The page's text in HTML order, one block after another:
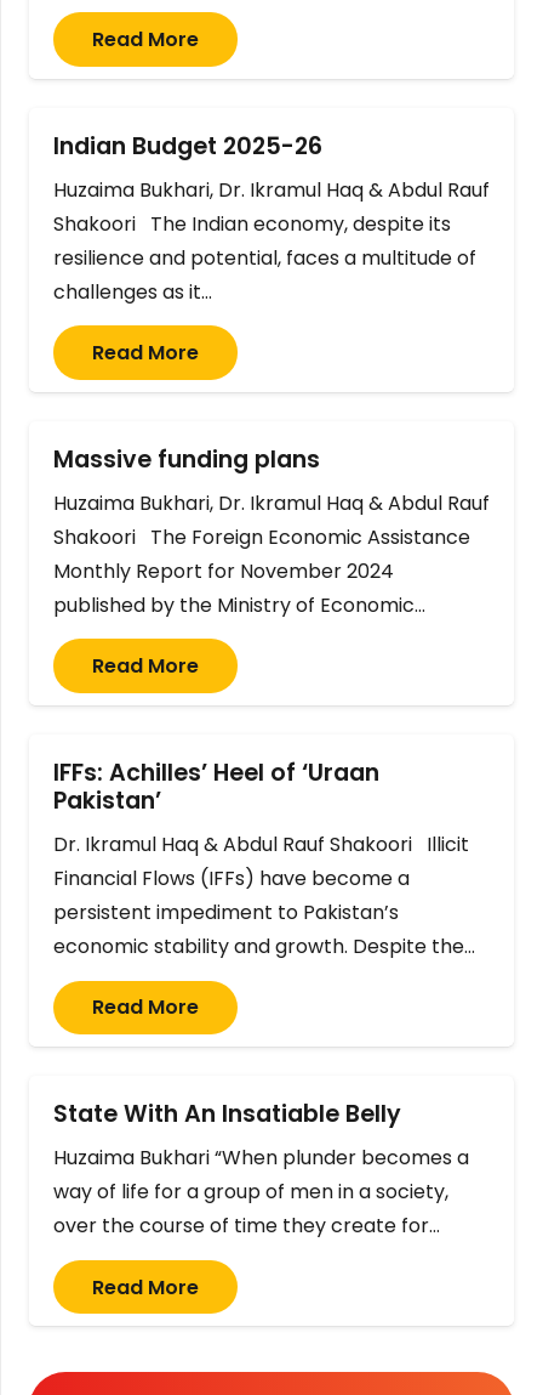
Read More
Indian Budget 2025-26
Huzaima Bukhari, Dr. Ikramul Haq & Abdul Rauf
Shakoori The Indian economy, despite its
resilience and potential, faces a multitude of
challenges as it…
Read More
Massive funding plans
Huzaima Bukhari, Dr. Ikramul Haq & Abdul Rauf
Shakoori The Foreign Economic Assistance
Monthly Report for November 2024
published by the Ministry of Economic…
Read More
IFFs: Achilles’ Heel of ‘Uraan
Pakistan’
Dr. Ikramul Haq & Abdul Rauf Shakoori Illicit
Financial Flows (IFFs) have become a
persistent impediment to Pakistan’s
economic stability and growth. Despite the…
Read More
State With An Insatiable Belly
Huzaima Bukhari “When plunder becomes a
way of life for a group of men in a society,
over the course of time they create for…
Read More